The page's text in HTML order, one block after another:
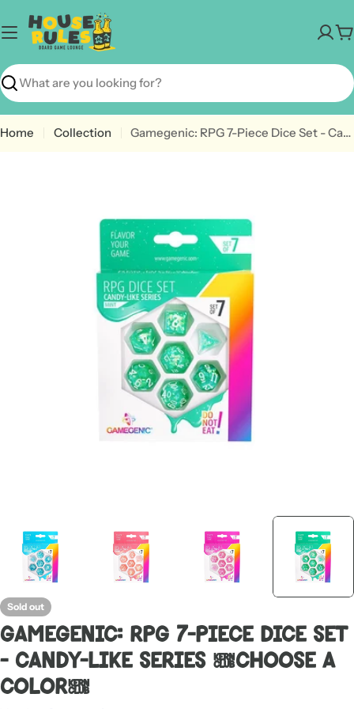
to
content
Search
Home Collection Gamegenic: RPG 7-Piece Dice Set - Candy-Like Series [Choose A Color]
media 5 in modal
Sold out
Gamegenic: RPG 7-Piece Dice Set
- Candy-Like Series [Choose A
Color]